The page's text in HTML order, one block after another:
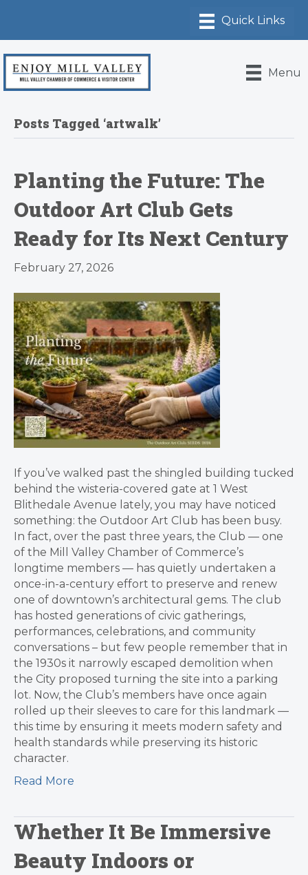
Menu
Posts Tagged ‘artwalk’
Planting the Future: The
Outdoor Art Club Gets
Ready for Its Next Century
February 27, 2026
If you’ve walked past the shingled building tucked
behind the wisteria-covered gate at 1 West
Blithedale Avenue lately, you may have noticed
something: the Outdoor Art Club has been busy.
In fact, over the past three years, the Club — one
of the Mill Valley Chamber of Commerce’s
longtime members — has quietly undertaken a
once-in-a-century effort to preserve and renew
one of downtown’s architectural gems. The club
has hosted generations of civic gatherings,
performances, celebrations, and community
conversations – but few people remember that in
the 1930s it narrowly escaped demolition when
the City proposed turning the site into a parking
lot. Now, the Club’s members have once again
rolled up their sleeves to care for this landmark —
this time by ensuring it meets modern safety and
health standards while preserving its historic
character.
Read More
Whether It Be Immersive
Beauty Indoors or